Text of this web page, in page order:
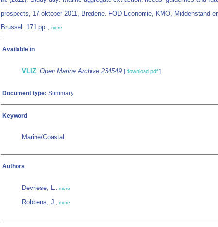
prospects, 17 oktober 2011, Bredene. FOD Economie, KMO, Middenstand
Brussel. 171 pp., more
Available in
VLIZ: Open Marine Archive 234549 [ download pdf ]
Document type: Summary
Keyword
Marine/Coastal
Authors
Devriese, L., more
Robbens, J., more